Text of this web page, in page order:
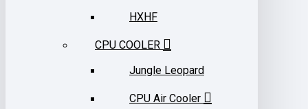
HXHF
CPU COOLER
Jungle Leopard
CPU Air Cooler